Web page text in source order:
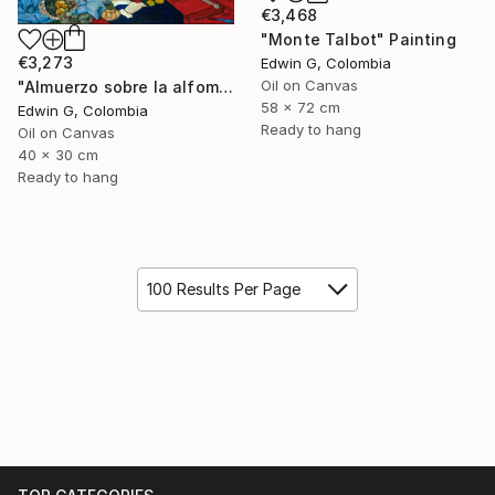
€3,468
"Monte Talbot" Painting
Edwin G, Colombia
Oil on Canvas
58 x 72 cm
Ready to hang
€3,273
"Almuerzo sobre la alfombra" Painting
Edwin G, Colombia
Oil on Canvas
40 x 30 cm
Ready to hang
100 Results Per Page